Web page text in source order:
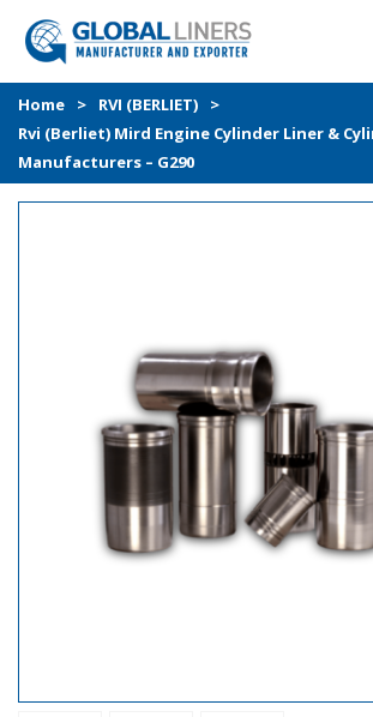
HOME
PRODUCTS
PROCESS
Home > RVI (BERLIET)
>
Rvi (Berliet) Mird Engine Cylinder Liner &
Manufacturers – G290